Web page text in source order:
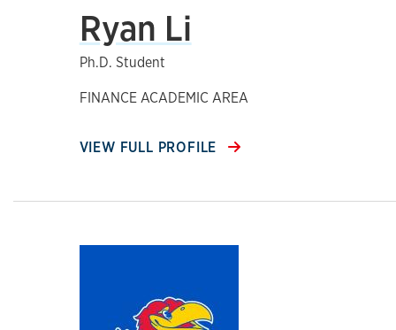
Ryan Li
Ph.D. Student
FINANCE ACADEMIC AREA
VIEW FULL PROFILE